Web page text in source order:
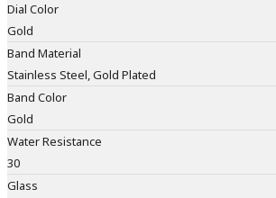
Dial Color
Gold
Band Material
Stainless Steel, Gold Plated
Band Color
Gold
Water Resistance
30
Glass